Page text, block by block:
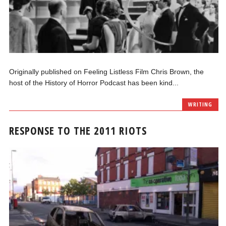
Originally published on Feeling Listless Film Chris Brown, the
host of the History of Horror Podcast has been kind...
WRITING
RESPONSE TO THE 2011 RIOTS